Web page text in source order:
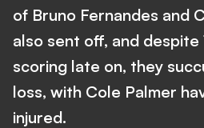
of Bruno Fernandes and
also sent off, and despite
scoring late on, they
loss, with Cole Palmer
injured.